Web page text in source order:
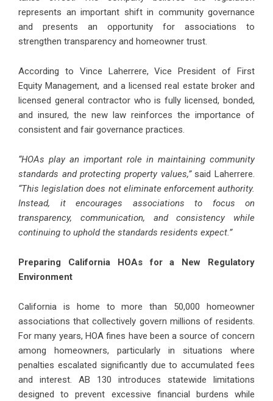
represents an important shift in community governance
and presents an opportunity for associations to
strengthen transparency and homeowner trust.
According to Vince Laherrere, Vice President of First
Equity Management, and a licensed real estate broker and
licensed general contractor who is fully licensed, bonded,
and insured, the new law reinforces the importance of
consistent and fair governance practices.
“HOAs play an important role in maintaining community
standards and protecting property values,”said Laherrere.
“This legislation does not eliminate enforcement authority.
Instead, it encourages associations to focus on
transparency, communication, and consistency while
continuing to uphold the standards residents expect.”
Preparing California HOAs for a New Regulatory
Environment
California is home to more than 50,000 homeowner
associations that collectively govern millions of residents.
For many years, HOA fines have been a source of concern
among homeowners, particularly in situations where
penalties escalated significantly due to accumulated fees
and interest. AB 130 introduces statewide limitations
designed to prevent excessive financial burdens while